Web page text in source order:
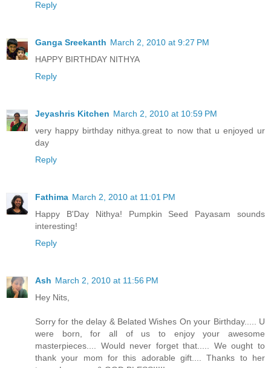
Reply
Ganga Sreekanth March 2, 2010 at 9:27 PM
HAPPY BIRTHDAY NITHYA
Reply
Jeyashris Kitchen March 2, 2010 at 10:59 PM
very happy birthday nithya.great to now that u enjoyed ur
day
Reply
Fathima March 2, 2010 at 11:01 PM
Happy B'Day Nithya! Pumpkin Seed Payasam sounds
interesting!
Reply
Ash March 2, 2010 at 11:56 PM
Hey Nits,
Sorry for the delay & Belated Wishes On your Birthday..... U
were born, for all of us to enjoy your awesome
masterpieces.... Would never forget that..... We ought to
thank your mom for this adorable gift.... Thanks to her